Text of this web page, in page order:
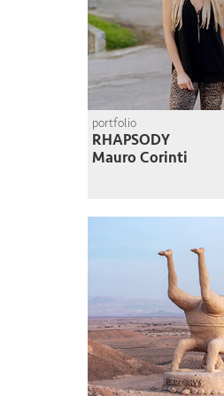
portfolio
RHAPSODY
Mauro Corinti